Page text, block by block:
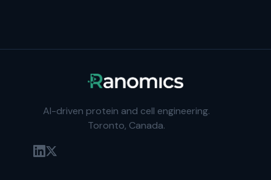
AI-driven protein and cell engineering.
Toronto, Canada.